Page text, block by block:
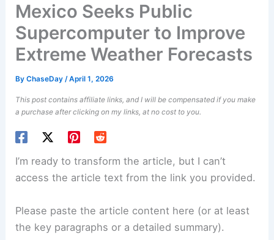
Mexico Seeks Public
Supercomputer to Improve
Extreme Weather Forecasts
ByChaseDay/April 1, 2026
This post contains affiliate links, and I will be compensated if you make
a purchase after clicking on my links, at no cost to you.
I’m ready to transform the article, but I can’t
access the article text from the link you provided.
Please paste the article content here (or at least
the key paragraphs or a detailed summary).